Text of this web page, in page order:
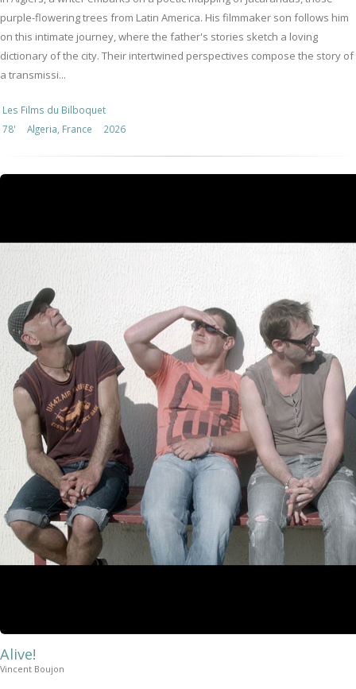
purple-flowering trees from Latin America. His filmmaker son follows him
on this intimate journey, where the father's stories sketch a loving
dictionary of the city. Their intertwined perspectives compose the story of
a transmissi...
Les Films du Bilboquet
78'
Algeria, France 2026
Alive!
Vincent Boujon